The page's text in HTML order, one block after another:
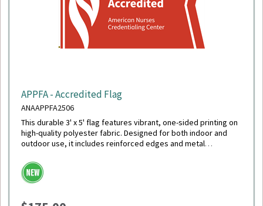
APPFA - Accredited Flag
ANAAPPFA2506
This durable 3' x 5' flag features vibrant, one-sided printing on
high-quality polyester fabric. Designed for both indoor and
outdoor use, it includes reinforced edges and metal